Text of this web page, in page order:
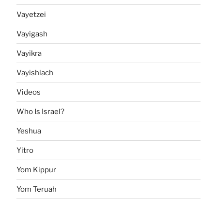
Vayetzei
Vayigash
Vayikra
Vayishlach
Videos
Who Is Israel?
Yeshua
Yitro
Yom Kippur
Yom Teruah